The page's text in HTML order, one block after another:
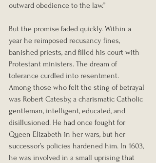
outward obedience to the law.”
But the promise faded quickly. Within a
year he reimposed recusancy fines,
banished priests, and filled his court with
Protestant ministers. The dream of
tolerance curdled into resentment.
Among those who felt the sting of betrayal
was Robert Catesby, a charismatic Catholic
gentleman, intelligent, educated, and
disillusioned. He had once fought for
Queen Elizabeth in her wars, but her
successor’s policies hardened him. In 1603,
he was involved in a small uprising that